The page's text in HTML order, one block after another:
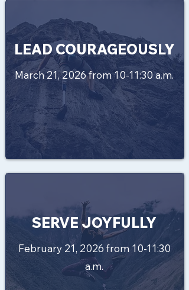
LEAD COURAGEOUSLY
March 21, 2026 from 10-11:30 a.m.
SERVE JOYFULLY
February 21, 2026 from 10-11:30
a.m.